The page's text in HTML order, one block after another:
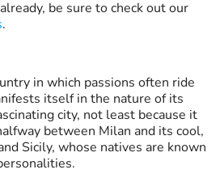
be sure to check out our
.
in which passions often ride
itself in the nature of its
city, not least because it
between Milan and its cool,
Sicily, whose natives are known